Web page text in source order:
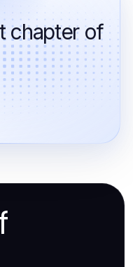
chapter of